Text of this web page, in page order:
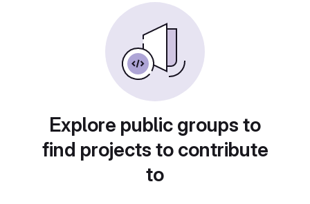
Explore public groups to
find projects to contribute
to